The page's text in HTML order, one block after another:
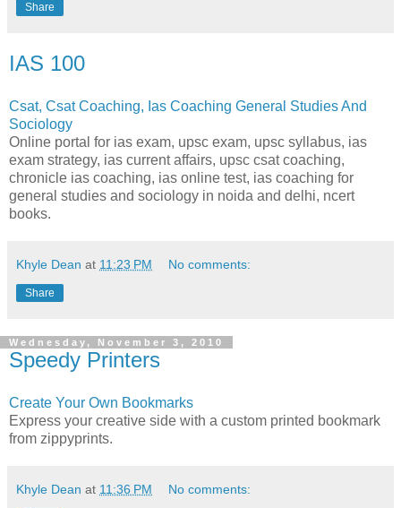
Share
IAS 100
Csat, Csat Coaching, Ias Coaching General Studies And
Sociology
Online portal for ias exam, upsc exam, upsc syllabus, ias
exam strategy, ias current affairs, upsc csat coaching,
chronicle ias coaching, ias online test, ias coaching for
general studies and sociology in noida and delhi, ncert
books.
Khyle Dean at 11:23 PM No comments:
Share
Wednesday, November 3, 2010
Speedy Printers
Create Your Own Bookmarks
Express your creative side with a custom printed bookmark
from zippyprints.
Khyle Dean at 11:36 PM No comments: